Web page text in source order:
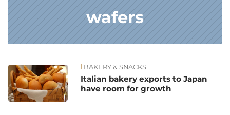
wafers
News BAKERY & SNACKS
Italian bakery exports to Japan
have room for growth